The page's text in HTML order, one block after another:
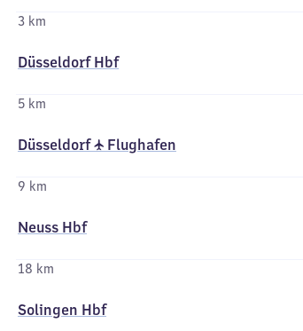
3 km
Düsseldorf Hbf
5 km
Düsseldorf ✈ Flughafen
9 km
Neuss Hbf
18 km
Solingen Hbf